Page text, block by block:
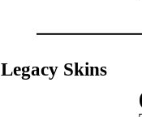
Legacy Skins